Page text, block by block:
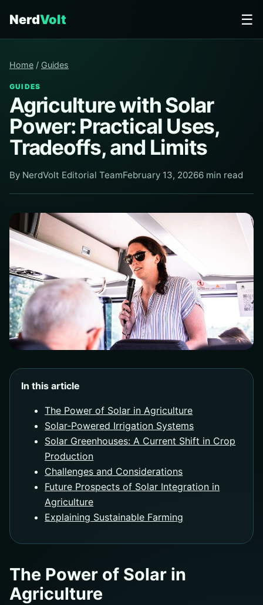
NerdVolt ☰
Home / Guides
GUIDES
Agriculture with Solar
Power: Practical Uses,
Tradeoffs, and Limits
By NerdVolt Editorial TeamFebruary 13, 20266 min read
In this article
The Power of Solar in Agriculture
Solar-Powered Irrigation Systems
Solar Greenhouses: A Current Shift in Crop
Production
Challenges and Considerations
Future Prospects of Solar Integration in
Agriculture
Explaining Sustainable Farming
The Power of Solar in
Agriculture